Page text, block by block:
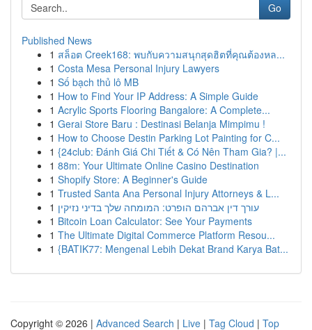
Go
Published News
1 สล็อต Creek168: พบกับความสนุกสุดฮิตที่คุณต้องหล...
1 Costa Mesa Personal Injury Lawyers
1 Số bạch thủ lô MB
1 How to Find Your IP Address: A Simple Guide
1 Acrylic Sports Flooring Bangalore: A Complete...
1 Gerai Store Baru : Destinasi Belanja Mimpimu !
1 How to Choose Destin Parking Lot Painting for C...
1 {24club: Đánh Giá Chi Tiết & Có Nên Tham Gia? |...
1 88m: Your Ultimate Online Casino Destination
1 Shopify Store: A Beginner's Guide
1 Trusted Santa Ana Personal Injury Attorneys & L...
1 עורך דין אברהם הופרט: המומחה שלך בדיני נזיקין
1 Bitcoin Loan Calculator: See Your Payments
1 The Ultimate Digital Commerce Platform Resou...
1 {BATIK77: Mengenal Lebih Dekat Brand Karya Bat...
Copyright © 2026 | Advanced Search | Live | Tag Cloud | Top